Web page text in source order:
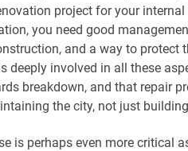
project for your
you need good
and a way to protect
deeply involved in all these
breakdown, and that repair
the city, not just
is perhaps even more critical